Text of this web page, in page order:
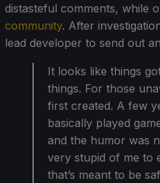
distasteful comments, while
community. After
lead developer to send out
It looks like things
things. For those
first created. A few
basically played
and the humor was
very stupid of me to
that’s meant to be